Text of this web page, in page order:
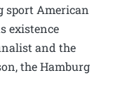
sport American
existence
and the
the Hamburg